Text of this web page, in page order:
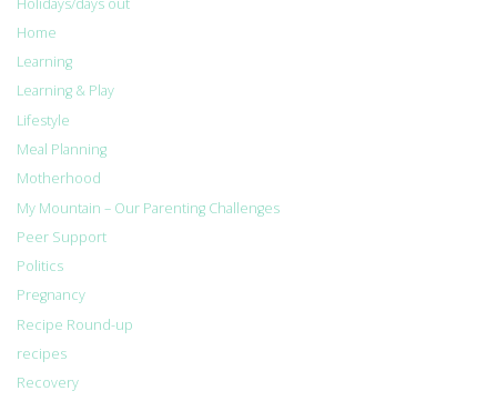
Home
Learning
Learning & Play
Lifestyle
Meal Planning
Motherhood
My Mountain – Our Parenting Challenges
Peer Support
Politics
Pregnancy
Recipe Round-up
recipes
Recovery